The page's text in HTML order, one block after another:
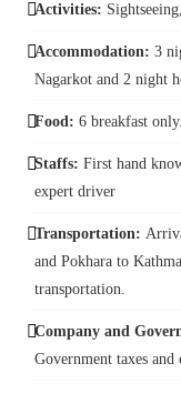
Activities:
Accommodation: 3
Nagarkot and 2 night
Food: 6 breakfast only.
Staffs: First hand
expert driver
Transportation:
and Pokhara to
transportation.
Company and
Government taxes